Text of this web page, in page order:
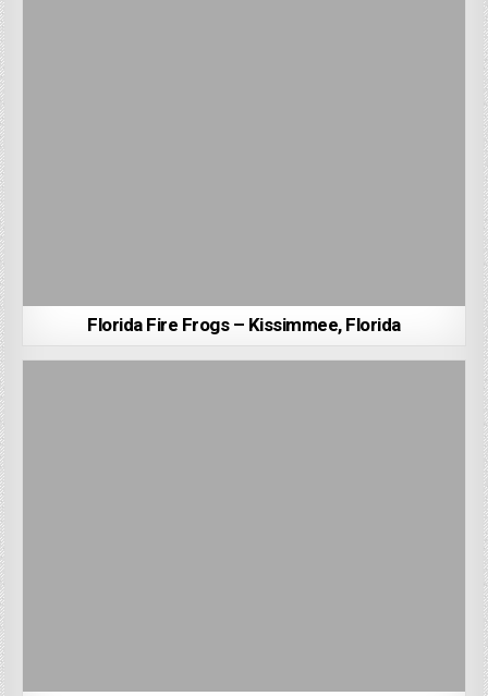
Florida Fire Frogs – Kissimmee, Florida